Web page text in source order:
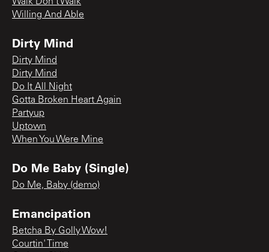
Walk Don't Walk
Willing And Able
Dirty Mind
Dirty Mind
Dirty Mind
Do It All Night
Gotta Broken Heart Again
Partyup
Uptown
When You Were Mine
Do Me Baby (Single)
Do Me, Baby (demo)
Emancipation
Betcha By Golly Wow!
Courtin' Time